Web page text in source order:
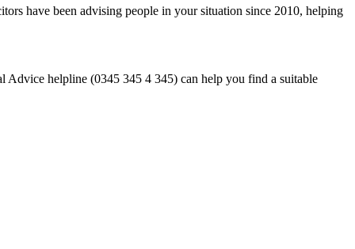
have been advising people in your situation since 2010, helping
helpline (0345 345 4 345) can help you find a suitable